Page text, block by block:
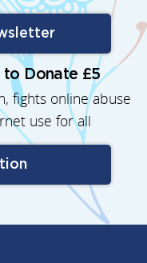
to Donate £5
fights online abuse
use for all